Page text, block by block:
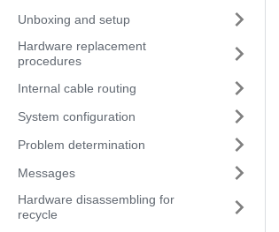
Unboxing and setup
Hardware replacement
procedures
Internal cable routing
System configuration
Problem determination
Messages
Hardware disassembling for
recycle